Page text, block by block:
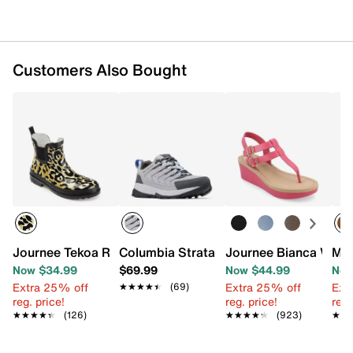
Customers Also Bought
Journee Tekoa Rain Boot
Now $34.99
Extra 25% off
reg. price!
★★★★★
★★★★★ (126)
Columbia Strata Hiking Shoe - Women's
$69.99
★★★★★
★★★★★ (69)
Journee Bianca
Now $44.99
Extra 25% off
reg. price!
★★★★★
★★★★★ (923)